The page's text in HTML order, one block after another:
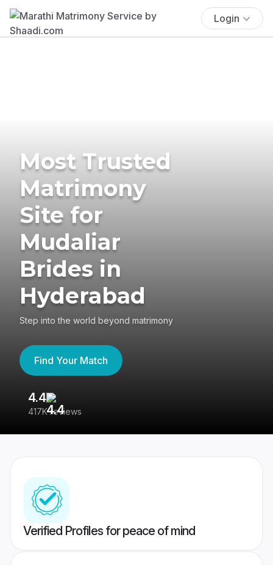
Login
Most Trusted
Matrimony
Site for
Mudaliar
Brides in
Hyderabad
Step into the world beyond matrimony
Find Your Match
4.4
417K reviews
Verified Profiles for peace of mind